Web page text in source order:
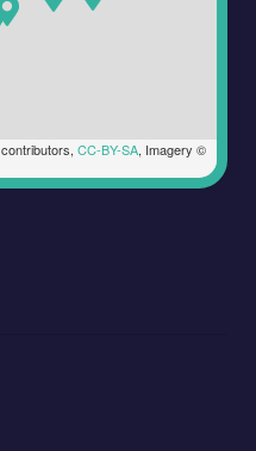
contributors, CC-BY-SA, Imagery ©